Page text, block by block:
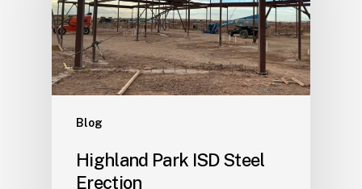
Blog
Highland Park ISD Steel
Erection